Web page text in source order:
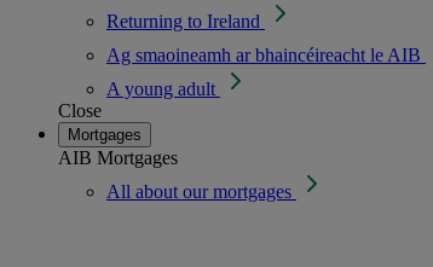
Returning to Ireland
Ag smaoineamh ar bhaincéireacht le AIB
A young adult
Close
Mortgages
AIB Mortgages
All about our mortgages